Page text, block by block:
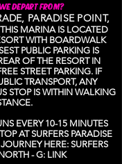
DEPART FROM?
PARADISE POINT,
MARINA IS LOCATED
WITH BOARDWALK
PUBLIC PARKING IS
OF THE RESORT IN
STREET PARKING. IF
TRANSPORT, ANY
STOP IS WITHIN WALKING
EVERY 10-15 MINUTES
AT SURFERS PARADISE
HERE: SURFERS
- G: LINK